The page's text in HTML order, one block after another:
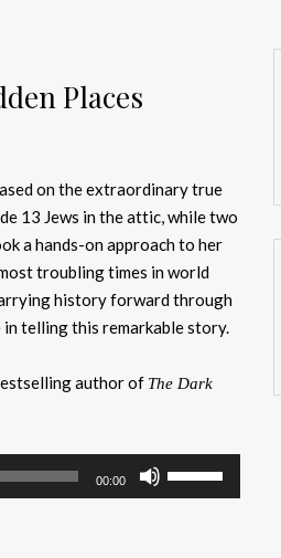
Places
on the extraordinary true
13 Jews in the attic, while two
a hands-on approach to her
troubling times in world
history forward through
telling this remarkable story.
author of The Dark
00:00
Up/Down